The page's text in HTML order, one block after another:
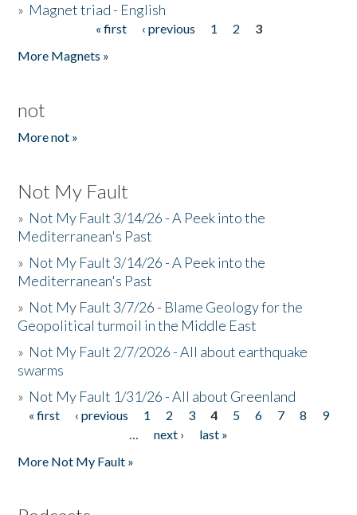
» Magnet triad - English
« first ‹ previous 1 2
3
More Magnets »
not
More not »
Not My Fault
» Not My Fault 3/14/26 - A Peek into the
Mediterranean's Past
» Not My Fault 3/14/26 - A Peek into the
Mediterranean's Past
» Not My Fault 3/7/26 - Blame Geology for the
Geopolitical turmoil in the Middle East
» Not My Fault 2/7/2026 - All about earthquake
swarms
» Not My Fault 1/31/26 - All about Greenland
Pages
« first ‹ previous 1 2 3 4 5 6 7 8
9
…
next ›
last »
More Not My Fault »